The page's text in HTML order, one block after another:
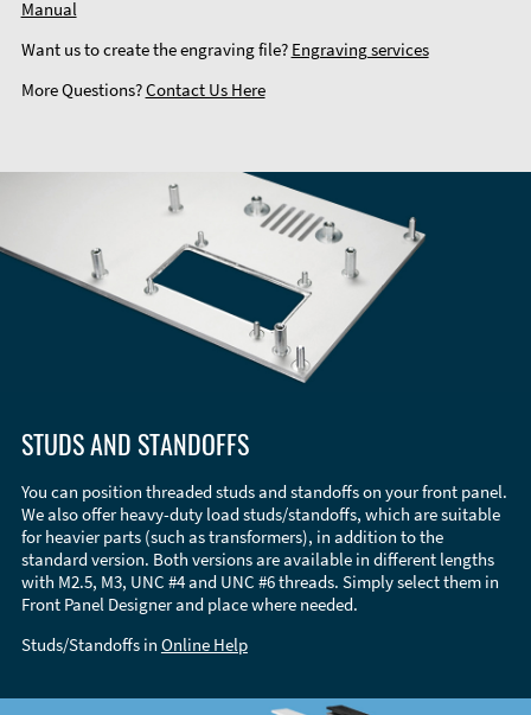
Manual
Want us to create the engraving file? Engraving services
More Questions?Contact Us Here
STUDS AND STANDOFFS
You can position threaded studs and standoffs on your front panel.
We also offer heavy-duty load studs/standoffs, which are suitable
for heavier parts (such as transformers), in addition to the
standard version. Both versions are available in different lengths
with M2.5, M3, UNC #4 and UNC #6 threads. Simply select them in
Front Panel Designer and place where needed.
Studs/Standoffs in Online Help